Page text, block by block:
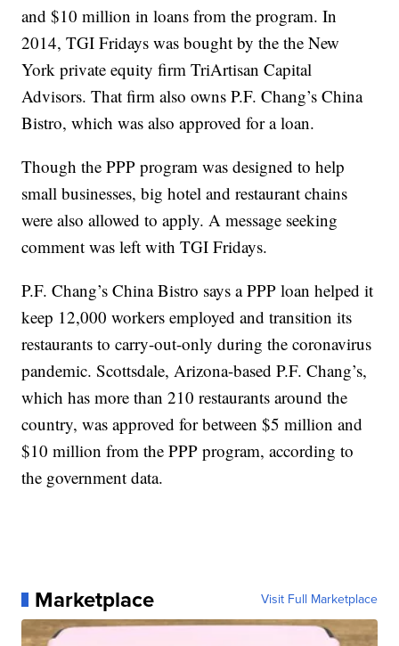
and $10 million in loans from the program. In
2014, TGI Fridays was bought by the the New
York private equity firm TriArtisan Capital
Advisors. That firm also owns P.F. Chang’s China
Bistro, which was also approved for a loan.
Though the PPP program was designed to help
small businesses, big hotel and restaurant chains
were also allowed to apply. A message seeking
comment was left with TGI Fridays.
P.F. Chang’s China Bistro says a PPP loan helped it
keep 12,000 workers employed and transition its
restaurants to carry-out-only during the coronavirus
pandemic. Scottsdale, Arizona-based P.F. Chang’s,
which has more than 210 restaurants around the
country, was approved for between $5 million and
$10 million from the PPP program, according to
the government data.
Marketplace Visit Full Marketplace